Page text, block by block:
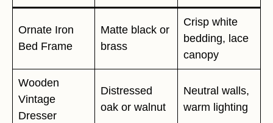
Ornate Iron
Bed Frame
Matte black or
brass
Crisp white
bedding, lace
canopy
Wooden
Vintage
Dresser
Distressed
oak or walnut
Neutral walls,
warm lighting